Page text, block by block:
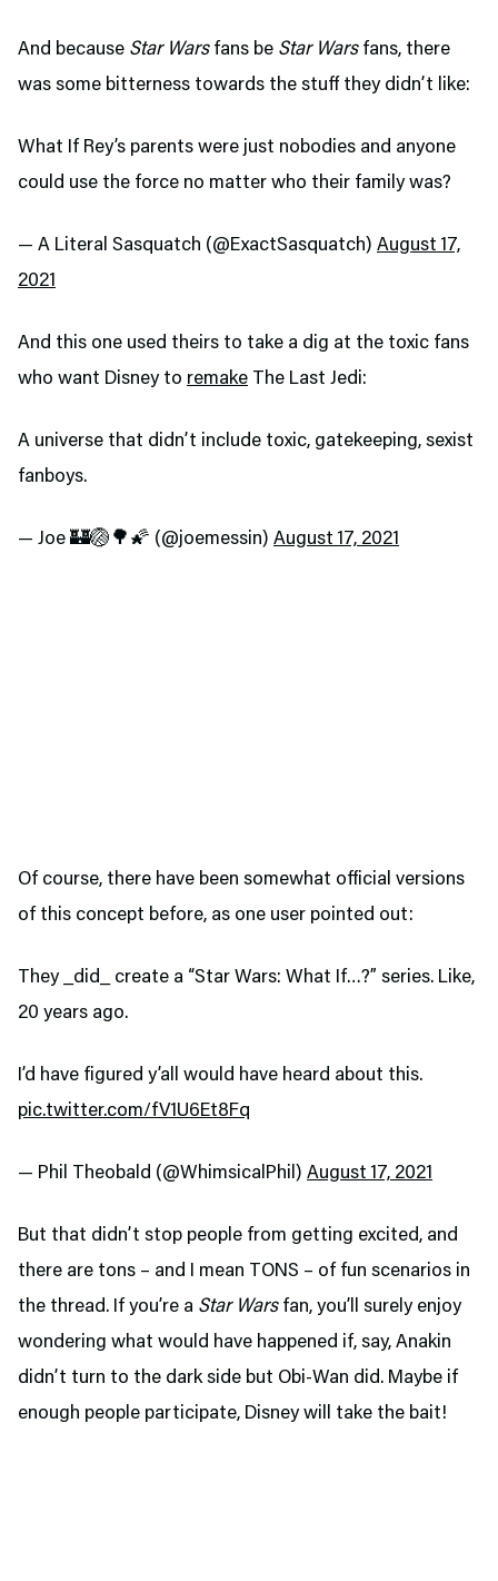
And because Star Warsfans be Star Warsfans, there
was some bitterness towards the stuff they didn’t like:
What If Rey’s parents were just nobodies and anyone
could use the force no matter who their family was?
— A Literal Sasquatch (@ExactSasquatch) August 17,
2021
And this one used theirs to take a dig at the toxic fans
who want Disney to remake The Last Jedi:
A universe that didn’t include toxic, gatekeeping, sexist
fanboys.
— Joe 🏰🏐🌳🌠 (@joemessin) August 17, 2021
Of course, there have been somewhat official versions
of this concept before, as one user pointed out:
They _did_ create a “Star Wars: What If…?” series. Like,
20 years ago.
I’d have figured y’all would have heard about this.
pic.twitter.com/fV1U6Et8Fq
— Phil Theobald (@WhimsicalPhil) August 17, 2021
But that didn’t stop people from getting excited, and
there are tons – and I mean TONS – of fun scenarios in
the thread. If you’re a Star Warsfan, you’ll surely enjoy
wondering what would have happened if, say, Anakin
didn’t turn to the dark side but Obi-Wan did. Maybe if
enough people participate, Disney will take the bait!